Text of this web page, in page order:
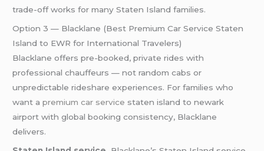
trade-off works for many Staten Island families.
Option 3 — Blacklane (Best Premium Car Service Staten
Island to EWR for International Travelers)
Blacklane offers pre-booked, private rides with
professional chauffeurs — not random cabs or
unpredictable rideshare experiences. For families who
want apremium car service staten island to newark
airport with global booking consistency, Blacklane
delivers.